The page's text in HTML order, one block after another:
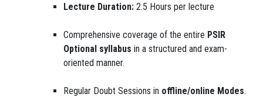
Lecture Duration: 2.5 Hours per lecture
Comprehensive coverage of the entire PSIR
Optional syllabus in a structured and exam-
oriented manner.
Regular Doubt Sessions in offline/online Modes.